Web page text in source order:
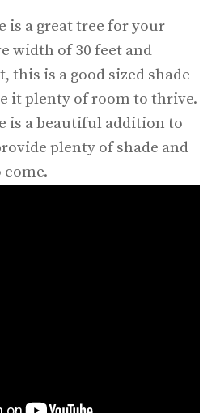
is a great tree for your
width of 30 feet and
this is a good sized shade
it plenty of room to thrive.
is a beautiful addition to
plenty of shade and
come.